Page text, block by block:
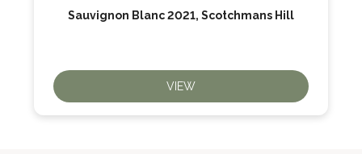
Sauvignon Blanc 2021, Scotchmans Hill
VIEW